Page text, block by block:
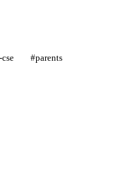
#parents